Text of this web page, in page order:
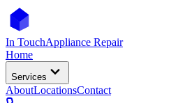
In TouchAppliance Repair
Home
Services
AboutLocationsContact